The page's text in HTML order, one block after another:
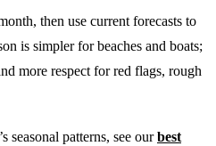
then use current forecasts to
is simpler for beaches and boats;
more respect for red flags, rough
seasonal patterns, see ourbest